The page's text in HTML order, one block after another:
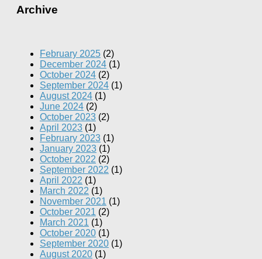
Archive
February 2025 (2)
December 2024 (1)
October 2024 (2)
September 2024 (1)
August 2024 (1)
June 2024 (2)
October 2023 (2)
April 2023 (1)
February 2023 (1)
January 2023 (1)
October 2022 (2)
September 2022 (1)
April 2022 (1)
March 2022 (1)
November 2021 (1)
October 2021 (2)
March 2021 (1)
October 2020 (1)
September 2020 (1)
August 2020 (1)